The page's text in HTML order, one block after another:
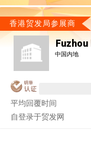
香港贸发局参展商
中国内地
平均回覆时间
自登录于贸发网